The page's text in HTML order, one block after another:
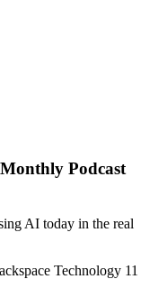
Podcast
AI today in the real
Technology 11